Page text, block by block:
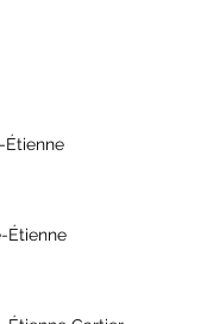
Étienne
Étienne